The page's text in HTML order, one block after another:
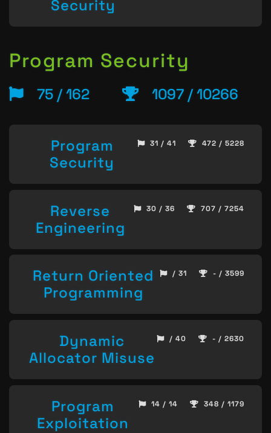
Security
Program Security
75 / 162 1097 / 10266
Program
Security
31 / 41 472 / 5228
Reverse
Engineering
30 / 36 707 / 7254
Return Oriented
Programming
/ 31 - / 3599
Dynamic
Allocator Misuse
/ 40 - / 2630
Program
Exploitation
14 / 14 348 / 1179